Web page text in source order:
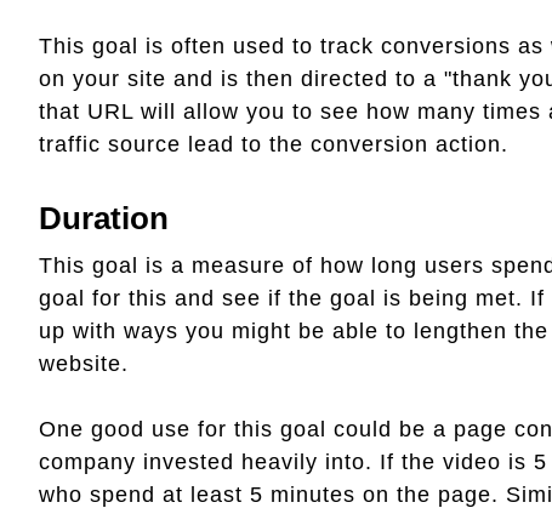
This goal is often used to track conversions
on your site and is then directed to a "thank
that URL will allow you to see how many
traffic source lead to the conversion action.
Duration
This goal is a measure of how long users
goal for this and see if the goal is being met.
up with ways you might be able to lengthen
website.
One good use for this goal could be a page
company invested heavily into. If the video is
who spend at least 5 minutes on the page.